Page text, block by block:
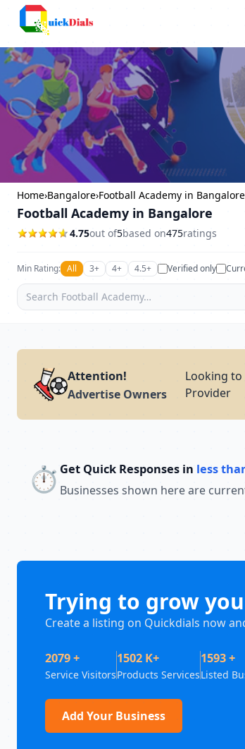
Home›Bangalore›Football Academy in Bangalore
Football Academy in Bangalore
4.75out of5based on475ratings
Min Rating: All 3+ 4+ 4.5+ Verified only
Attention!
Advertise Owners
Looking to
Provider
⏱️ Get Quick Responses in less
Businesses shown here are
Trying to grow
Create a listing on Quickdials now
2079 +
Service Visitors
1502 K+
Products Services
1593 +
Listed
Add Your Business